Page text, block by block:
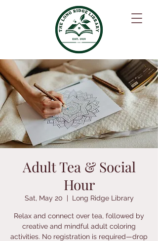
Adult Tea & Social
Hour
Sat, May 20
  |
Long Ridge Library
Relax and connect over tea, followed by
creative and mindful adult coloring
activities. No registration is required—drop